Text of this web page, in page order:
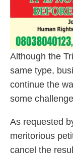
Although the
same type,
continue the
some
As requested
meritorious
cancel the